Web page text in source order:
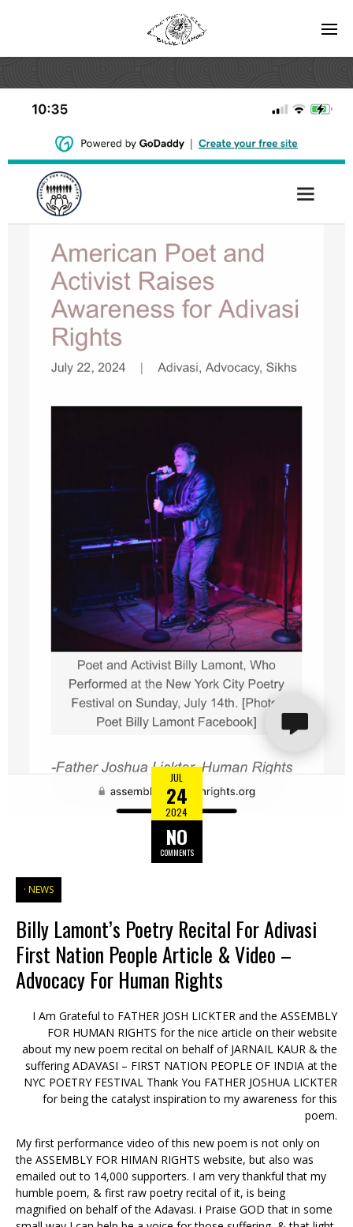
JUL
24
2024
NO
COMMENTS
NEWS
Billy Lamont’s Poetry Recital For Adivasi
First Nation People Article & Video –
Advocacy For Human Rights
I Am Grateful to FATHER JOSH LICKTER and the ASSEMBLY
FOR HUMAN RIGHTS for the nice article on their website
about my new poem recital on behalf of JARNAIL KAUR & the
suffering ADAVASI – FIRST NATION PEOPLE OF INDIA at the
NYC POETRY FESTIVAL Thank You FATHER JOSHUA LICKTER
for being the catalyst inspiration to my awareness for this
poem.
My first performance video of this new poem is not only on
the ASSEMBLY FOR HIMAN RIGHTS website, but also was
emailed out to 14,000 supporters. I am very thankful that my
humble poem, & first raw poetry recital of it, is being
magnified on behalf of the Adavasi. i Praise GOD that in some